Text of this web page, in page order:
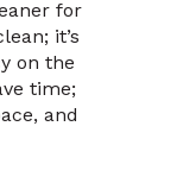
for
it’s
on the
time;
and